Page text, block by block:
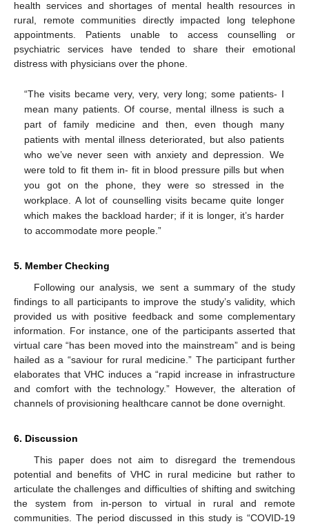
health services and shortages of mental health resources in
rural, remote communities directly impacted long telephone
appointments. Patients unable to access counselling or
psychiatric services have tended to share their emotional
distress with physicians over the phone.
“The visits became very, very, very long; some patients- I
mean many patients. Of course, mental illness is such a
part of family medicine and then, even though many
patients with mental illness deteriorated, but also patients
who we’ve never seen with anxiety and depression. We
were told to fit them in- fit in blood pressure pills but when
you got on the phone, they were so stressed in the
workplace. A lot of counselling visits became quite longer
which makes the backload harder; if it is longer, it’s harder
to accommodate more people.”
5. Member Checking
Following our analysis, we sent a summary of the study
findings to all participants to improve the study’s validity, which
provided us with positive feedback and some complementary
information. For instance, one of the participants asserted that
virtual care “has been moved into the mainstream” and is being
hailed as a “saviour for rural medicine.” The participant further
elaborates that VHC induces a “rapid increase in infrastructure
and comfort with the technology.” However, the alteration of
channels of provisioning healthcare cannot be done overnight.
6. Discussion
This paper does not aim to disregard the tremendous
potential and benefits of VHC in rural medicine but rather to
articulate the challenges and difficulties of shifting and switching
the system from in-person to virtual in rural and remote
communities. The period discussed in this study is “COVID-19